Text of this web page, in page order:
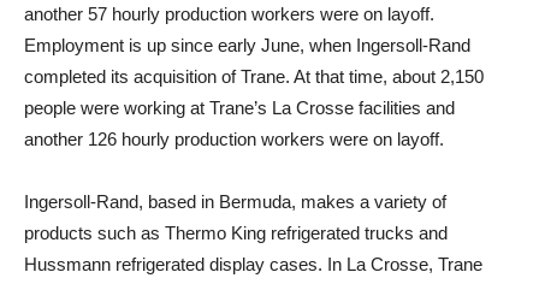
another 57 hourly production workers were on layoff.
Employment is up since early June, when Ingersoll-Rand
completed its acquisition of Trane. At that time, about 2,150
people were working at Trane’s La Crosse facilities and
another 126 hourly production workers were on layoff.
Ingersoll-Rand, based in Bermuda, makes a variety of
products such as Thermo King refrigerated trucks and
Hussmann refrigerated display cases. In La Crosse, Trane